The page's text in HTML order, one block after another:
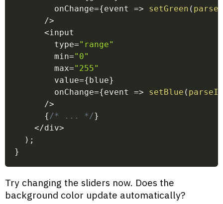
        onChange
={event => setGreen (
/>
<input
        type
="range"
        min
="0"
        max
="255"
        value
={blue}
        onChange
={event => setBlue (
/>
{ /* ... */}
</div>
) ;
}
Try changing the sliders now. Does the
background color update automatically?